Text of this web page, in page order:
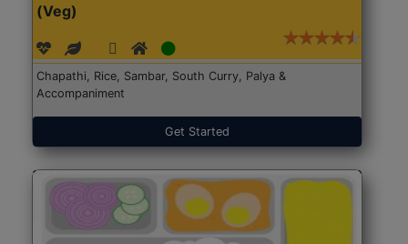
(Veg)
Chapathi, Rice, Sambar, South Curry, Palya &
Accompaniment
Get Started